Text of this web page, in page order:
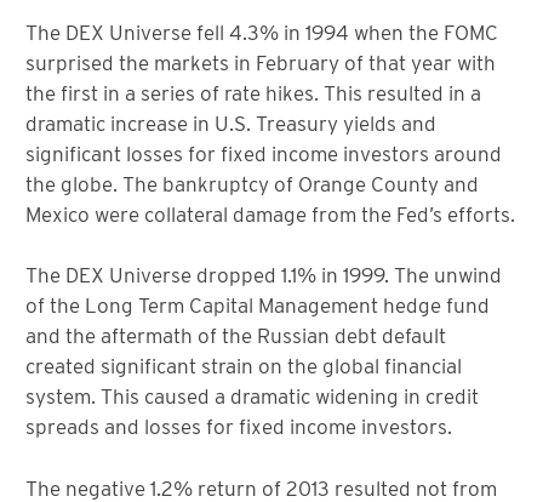
The DEX Universe fell 4.3% in 1994 when the FOMC
surprised the markets in February of that year with
the first in a series of rate hikes. This resulted in a
dramatic increase in U.S. Treasury yields and
significant losses for fixed income investors around
the globe. The bankruptcy of Orange County and
Mexico were collateral damage from the Fed’s efforts.
The DEX Universe dropped 1.1% in 1999. The unwind
of the Long Term Capital Management hedge fund
and the aftermath of the Russian debt default
created significant strain on the global financial
system. This caused a dramatic widening in credit
spreads and losses for fixed income investors.
The negative 1.2% return of 2013 resulted not from